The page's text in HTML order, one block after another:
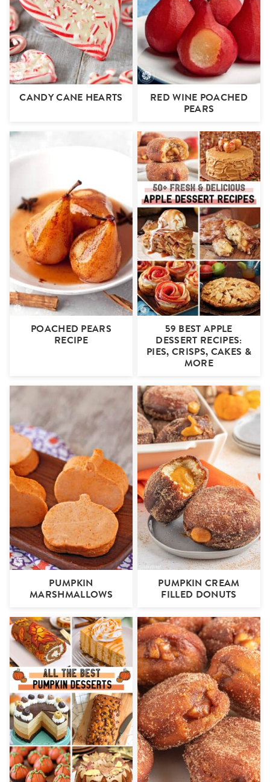
CANDY CANE HEARTS
RED WINE POACHED
PEARS
POACHED PEARS
RECIPE
59 BEST APPLE
DESSERT RECIPES:
PIES, CRISPS, CAKES &
MORE
PUMPKIN
MARSHMALLOWS
PUMPKIN CREAM
FILLED DONUTS